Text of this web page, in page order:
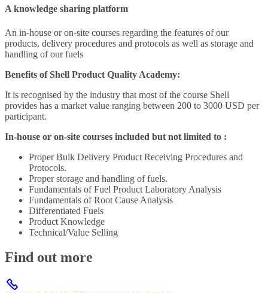
A knowledge sharing platform
An in-house or on-site courses regarding the features of our
products, delivery procedures and protocols as well as storage and
handling of our fuels
Benefits of Shell Product Quality Academy:
It is recognised by the industry that most of the course Shell
provides has a market value ranging between 200 to 3000 USD per
participant.
In-house or on-site courses included but not limited to :
Proper Bulk Delivery Product Receiving Procedures and
Protocols.
Proper storage and handling of fuels.
Fundamentals of Fuel Product Laboratory Analysis
Fundamentals of Root Cause Analysis
Differentiated Fuels
Product Knowledge
Technical/Value Selling
Find out more